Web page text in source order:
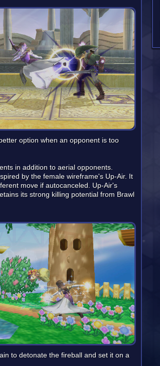
option when an opponent is too
in addition to aerial opponents.
by the female wireframe's Up-Air. It
move if autocanceled. Up-Air's
its strong killing potential from Brawl
to detonate the fireball and set it on a